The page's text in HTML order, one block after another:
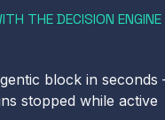
THE DECISION ENGINE
block in
stopped while active